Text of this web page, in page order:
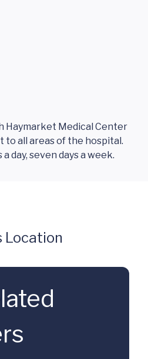
Haymarket Medical Center
to all areas of the hospital.
day, seven days a week.
Location